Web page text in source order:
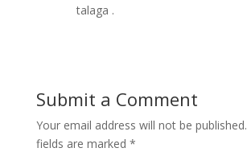
talaga .
Submit a Comment
Your email address will not be published.
fields are marked *